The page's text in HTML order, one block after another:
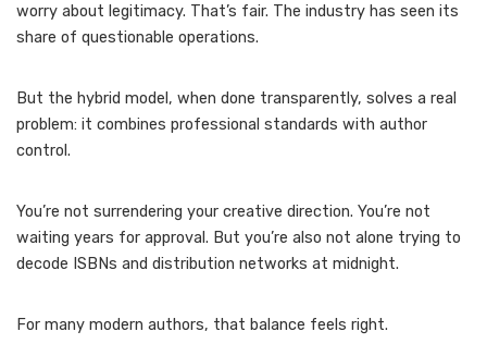
worry about legitimacy. That’s fair. The industry has seen its
share of questionable operations.
But the hybrid model, when done transparently, solves a real
problem: it combines professional standards with author
control.
You’re not surrendering your creative direction. You’re not
waiting years for approval. But you’re also not alone trying to
decode ISBNs and distribution networks at midnight.
For many modern authors, that balance feels right.